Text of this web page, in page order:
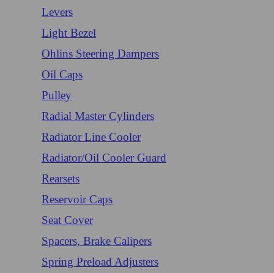
Levers
Light Bezel
Ohlins Steering Dampers
Oil Caps
Pulley
Radial Master Cylinders
Radiator Line Cooler
Radiator/Oil Cooler Guard
Rearsets
Reservoir Caps
Seat Cover
Spacers, Brake Calipers
Spring Preload Adjusters